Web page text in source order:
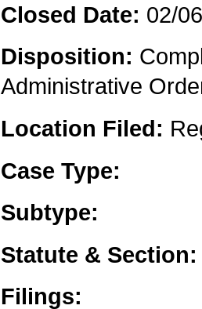
Closed Date: 02/
Disposition:
Administrative
Location Filed:
Case Type:
Subtype:
Statute & Section:
Filings: